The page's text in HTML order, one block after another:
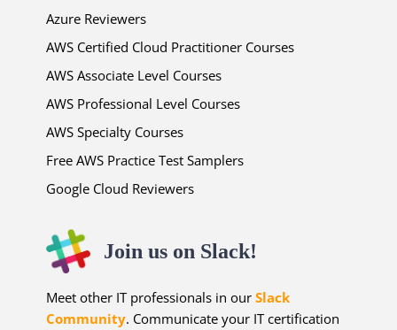
Azure Reviewers
AWS Certified Cloud Practitioner Courses
AWS Associate Level Courses
AWS Professional Level Courses
AWS Specialty Courses
Free AWS Practice Test Samplers
Google Cloud Reviewers
Join us on Slack!
Meet other IT professionals in ourSlack
Community. Communicate your IT certification